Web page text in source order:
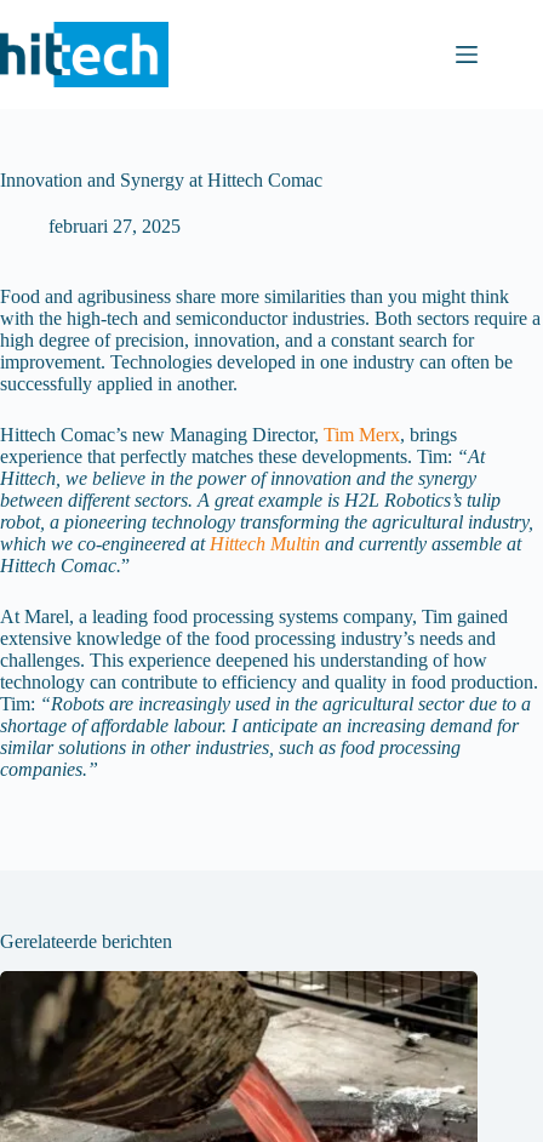
naar
de
inhoud
Innovation and Synergy at Hittech Comac
februari 27, 2025
Food and agribusiness share more similarities than you might think
with the high-tech and semiconductor industries. Both sectors require a
high degree of precision, innovation, and a constant search for
improvement. Technologies developed in one industry can often be
successfully applied in another.
Hittech Comac’s new Managing Director, Tim Merx, brings
experience that perfectly matches these developments. Tim: “At
Hittech, we believe in the power of innovation and the synergy
between different sectors. A great example is H2L Robotics’s tulip
robot, a pioneering technology transforming the agricultural industry,
which we co-engineered at Hittech Multin and currently assemble at
Hittech Comac.”
At Marel, a leading food processing systems company, Tim gained
extensive knowledge of the food processing industry’s needs and
challenges. This experience deepened his understanding of how
technology can contribute to efficiency and quality in food production.
Tim: “Robots are increasingly used in the agricultural sector due to a
shortage of affordable labour. I anticipate an increasing demand for
similar solutions in other industries, such as food processing
companies.”
Gerelateerde berichten